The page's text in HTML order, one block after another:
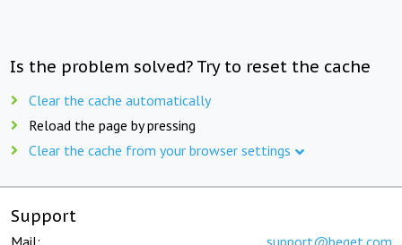
Is the problem solved? Try to reset the cache
Clear the cache automatically
Reload the page by pressing
Clear the cache from your browser settings
Support
Mail: support@beget.com